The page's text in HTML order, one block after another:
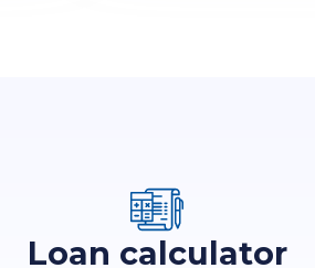
Loan calculator